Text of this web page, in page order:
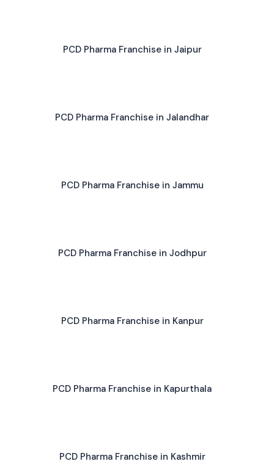
PCD Pharma Franchise in Jaipur
PCD Pharma Franchise in Jalandhar
PCD Pharma Franchise in Jammu
PCD Pharma Franchise in Jodhpur
PCD Pharma Franchise in Kanpur
PCD Pharma Franchise in Kapurthala
PCD Pharma Franchise in Kashmir